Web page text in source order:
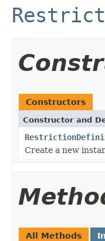
Constructors
Constructor and
Create a new
All Methods